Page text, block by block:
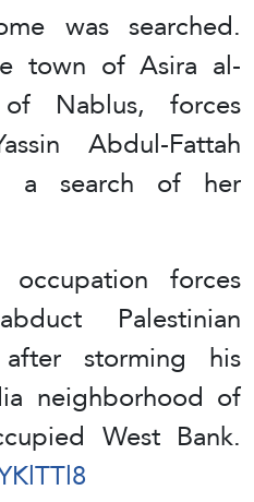
was searched.
town of Asira al-
Nablus, forces
Abdul-Fattah
a search of her
forces
Palestinian
storming his
neighborhood of
West Bank.